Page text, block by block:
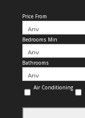
Price From
Bedrooms Min
Bathrooms
Air Conditioning